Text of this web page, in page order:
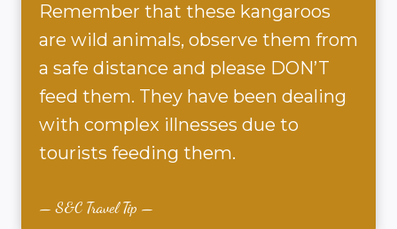
Remember that these kangaroos
are wild animals, observe them from
a safe distance and please DON’T
feed them. They have been dealing
with complex illnesses due to
tourists feeding them.
S&C Travel Tip